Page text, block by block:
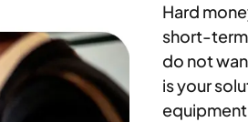
Hard
short-term
do not
is your